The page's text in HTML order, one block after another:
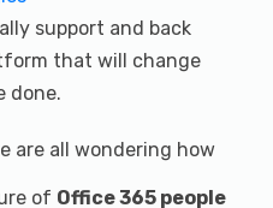
support and back
that will change
done.
are all wondering how
of Office 365 people